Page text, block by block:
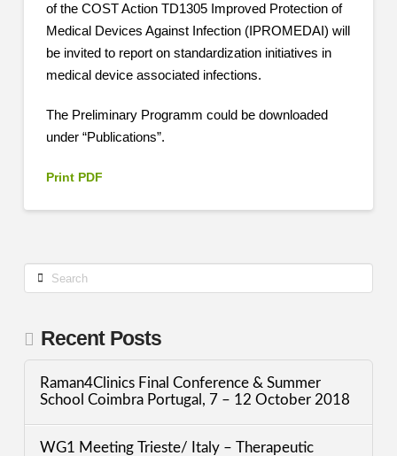
of the COST Action TD1305 Improved Protection of
Medical Devices Against Infection (IPROMEDAI) will
be invited to report on standardization initiatives in
medical device associated infections.
The Preliminary Programm could be downloaded
under “Publications”.
Print PDF
Search
Recent Posts
Raman4Clinics Final Conference & Summer
School Coimbra Portugal, 7 – 12 October 2018
WG1 Meeting Trieste/ Italy – Therapeutic